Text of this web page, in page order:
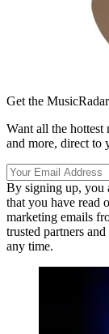
Get the
Want all the hottest
and more, direct to
By signing up, you
that you have read
marketing emails
trusted partners
any time.